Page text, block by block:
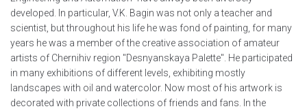
developed. In particular, V.K. Bagin was not only a teacher and
scientist, but throughout his life he was fond of painting, for many
years he was a member of the creative association of amateur
artists of Chernihiv region "Desnyanskaya Palette". He participated
in many exhibitions of different levels, exhibiting mostly
landscapes with oil and watercolor. Now most of his artwork is
decorated with private collections of friends and fans. In the